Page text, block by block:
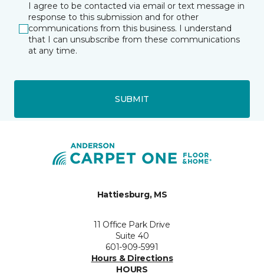
I agree to be contacted via email or text message in
response to this submission and for other
communications from this business. I understand
that I can unsubscribe from these communications
at any time.
SUBMIT
Hattiesburg, MS
11 Office Park Drive
Suite 40
601-909-5991
Hours & Directions
HOURS